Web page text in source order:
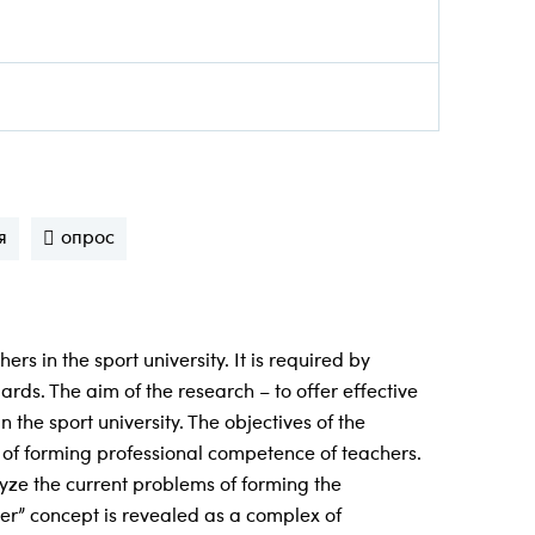
опрос
in the sport university. It is required by
The aim of the research – to offer effective
sport university. The objectives of the
forming professional competence of teachers.
the current problems of forming the
concept is revealed as a complex of